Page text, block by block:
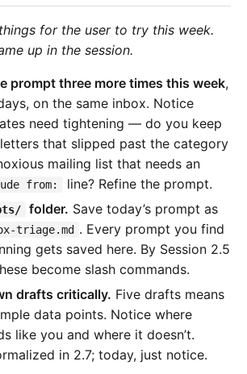
for the user to try this week.
up in the session.
prompt three more times this week,
on the same inbox. Notice
need tightening — do you keep
that slipped past the category
mailing list that needs an
from:
line? Refine the prompt.
folder. Save today’s prompt as
triage.md . Every prompt you find
gets saved here. By Session 2.5
become slash commands.
drafts critically. Five drafts means
data points. Notice where
like you and where it doesn’t.
in 2.7; today, just notice.